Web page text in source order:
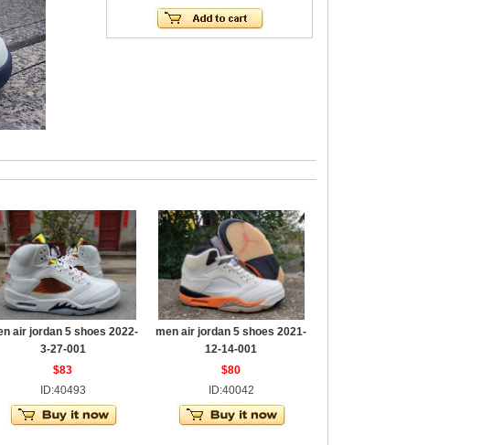
air jordan 5 shoes 2022-
3-27-001
$83
ID:40493
men air jordan 5 shoes 2021-
12-14-001
$80
ID:40042